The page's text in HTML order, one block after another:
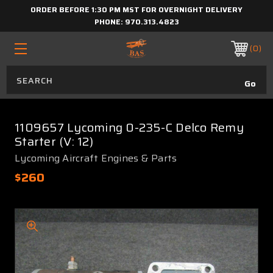
ORDER BEFORE 1:30 PM MST FOR OVERNIGHT DELIVERY
PHONE: 970.313.4823
0
1109657 Lycoming 0-235-C Delco Remy
Starter (V: 12)
Lycoming Aircraft Engines & Parts
$260